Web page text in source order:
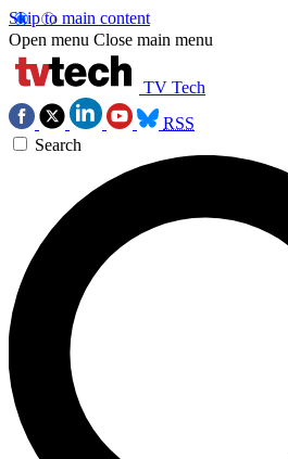
Skip to main content
Open menu Close main menu
TV Tech
RSS
Search